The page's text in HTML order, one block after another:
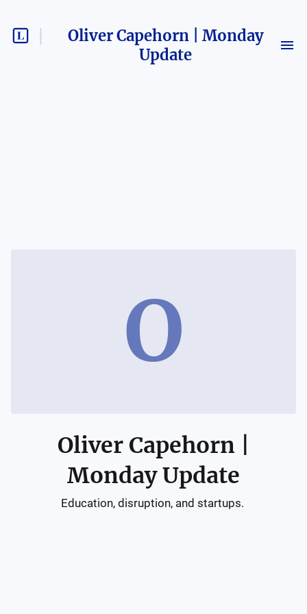
Oliver Capehorn | Monday
Update
O
Oliver Capehorn |
Monday Update
Education, disruption, and startups.